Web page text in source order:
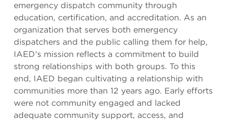
emergency dispatch community through
education, certification, and accreditation. As an
organization that serves both emergency
dispatchers and the public calling them for help,
IAED's mission reflects a commitment to build
strong relationships with both groups. To this
end, IAED began cultivating a relationship with
communities more than 12 years ago. Early efforts
were not community engaged and lacked
adequate community support, access, and